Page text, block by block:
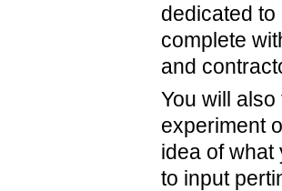
dedicated
complete
and
You will
experiment
idea of what
to input